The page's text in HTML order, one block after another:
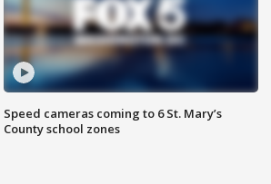
Speed cameras coming to 6 St. Mary’s
County school zones